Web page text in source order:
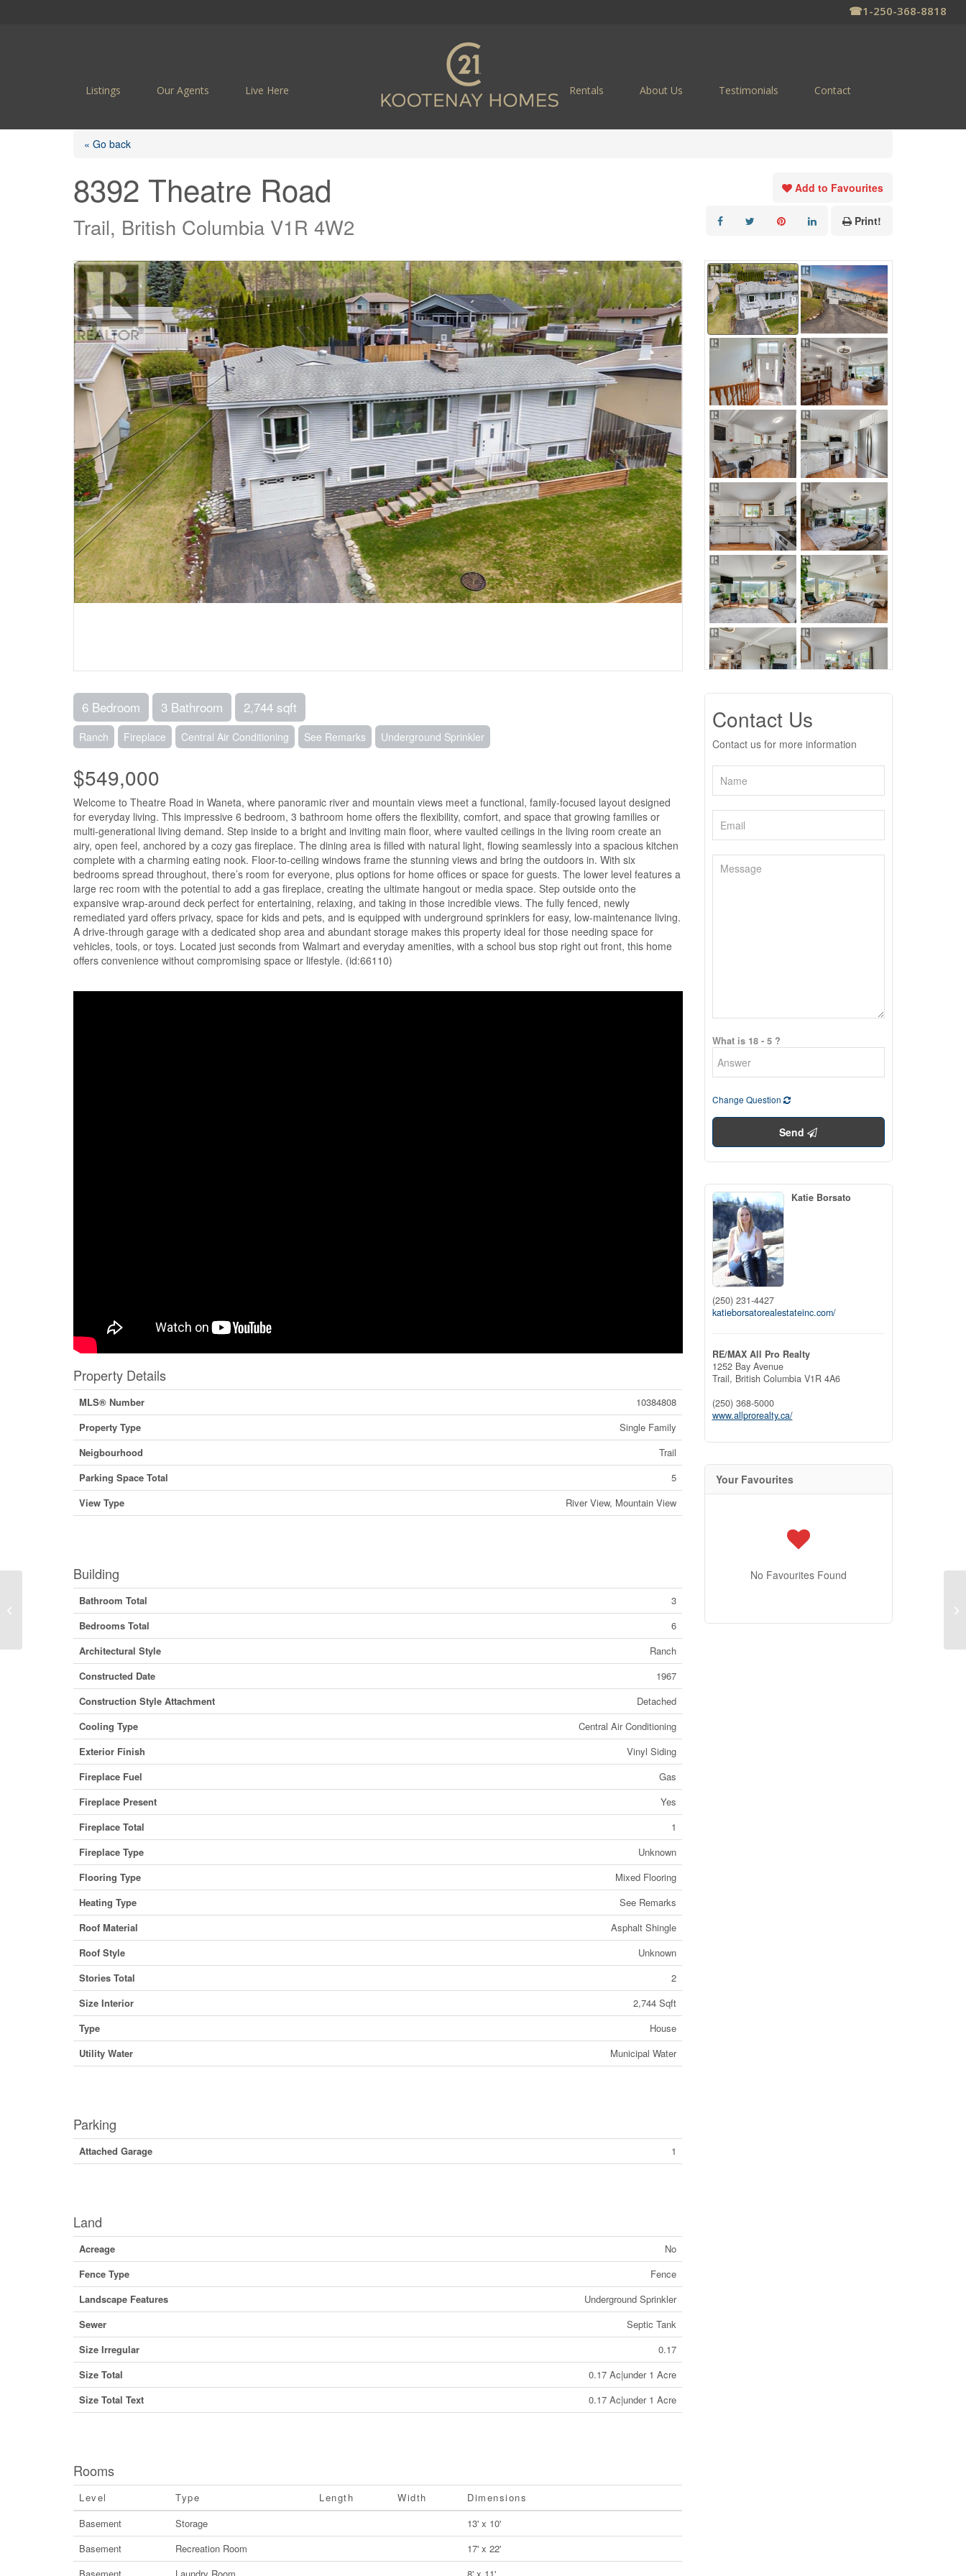
☎1-250-368-8818
Listings Our Agents Live Here Rentals About Us Testimonials Contact
« Go back
8392 Theatre Road
Trail, British Columbia V1R 4W2
Add to Favourites
Print!
6 Bedroom 3 Bathroom 2,744 sqft
Ranch Fireplace Central Air Conditioning See Remarks Underground Sprinkler
$549,000
Welcome to Theatre Road in Waneta, where panoramic river and mountain views meet a functional, family-focused layout designed
for everyday living. This impressive 6 bedroom, 3 bathroom home offers the flexibility, comfort, and space that growing families or
multi-generational living demand. Step inside to a bright and inviting main floor, where vaulted ceilings in the living room create an
airy, open feel, anchored by a cozy gas fireplace. The dining area is filled with natural light, flowing seamlessly into a spacious kitchen
complete with a charming eating nook. Floor-to-ceiling windows frame the stunning views and bring the outdoors in. With six
bedrooms spread throughout, there’s room for everyone, plus options for home offices or space for guests. The lower level features a
large rec room with the potential to add a gas fireplace, creating the ultimate hangout or media space. Step outside onto the
expansive wrap-around deck perfect for entertaining, relaxing, and taking in those incredible views. The fully fenced, newly
remediated yard offers privacy, space for kids and pets, and is equipped with underground sprinklers for easy, low-maintenance living.
A drive-through garage with a dedicated shop area and abundant storage makes this property ideal for those needing space for
vehicles, tools, or toys. Located just seconds from Walmart and everyday amenities, with a school bus stop right out front, this home
offers convenience without compromising space or lifestyle. (id:66110)
Property Details
MLS® Number
10384808
Property Type
Single Family
Neigbourhood
Trail
Parking Space Total
5
View Type
River View, Mountain View
Building
Bathroom Total
3
Bedrooms Total
6
Architectural Style
Ranch
Constructed Date
1967
Construction Style Attachment
Detached
Cooling Type
Central Air Conditioning
Exterior Finish
Vinyl Siding
Fireplace Fuel
Gas
Fireplace Present
Yes
Fireplace Total
1
Fireplace Type
Unknown
Flooring Type
Mixed Flooring
Heating Type
See Remarks
Roof Material
Asphalt Shingle
Roof Style
Unknown
Stories Total
2
Size Interior
2,744 Sqft
Type
House
Utility Water
Municipal Water
Parking
Attached Garage 1
Land
Acreage
No
Fence Type
Fence
Landscape Features
Underground Sprinkler
Sewer
Septic Tank
Size Irregular
0.17
Size Total
0.17 Ac|under 1 Acre
Size Total Text
0.17 Ac|under 1 Acre
Rooms
Level Type Length Width
Dimensions
Basement
Storage
13' x 10'
Basement
Recreation Room
17' x 22'
Contact Us
Contact us for more information
What is 18 - 5 ?
Change Question
Send
Katie Borsato
(250) 231-4427
katieborsatorealestateinc.com/
RE/MAX All Pro Realty
1252 Bay Avenue
Trail, British Columbia V1R 4A6
(250) 368-5000
www.allprorealty.ca/
Your Favourites
No Favourites Found
1832 Third Street, Fruitvale, British
Columbia V0G 1L1 (29428605)